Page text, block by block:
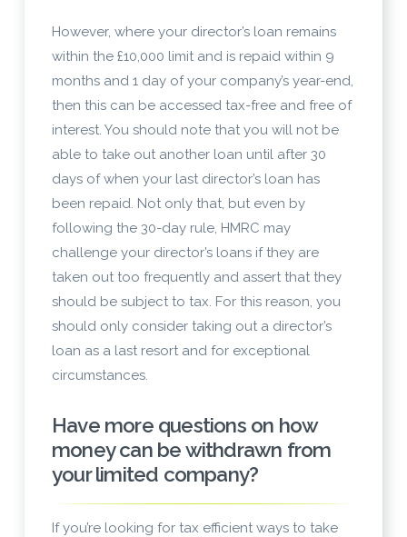
However, where your director’s loan remains
within the £10,000 limit and is repaid within 9
months and 1 day of your company’s year-end,
then this can be accessed tax-free and free of
interest. You should note that you will not be
able to take out another loan until after 30
days of when your last director’s loan has
been repaid. Not only that, but even by
following the 30-day rule, HMRC may
challenge your director’s loans if they are
taken out too frequently and assert that they
should be subject to tax. For this reason, you
should only consider taking out a director’s
loan as a last resort and for exceptional
circumstances.
Have more questions on how
money can be withdrawn from
your limited company?
If you’re looking for tax efficient ways to take